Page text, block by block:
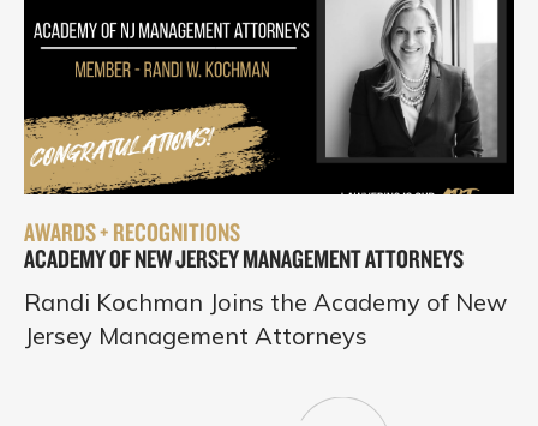
AWARDS + RECOGNITIONS
ACADEMY OF NEW JERSEY MANAGEMENT ATTORNEYS
Randi Kochman Joins the Academy of New
Jersey Management Attorneys